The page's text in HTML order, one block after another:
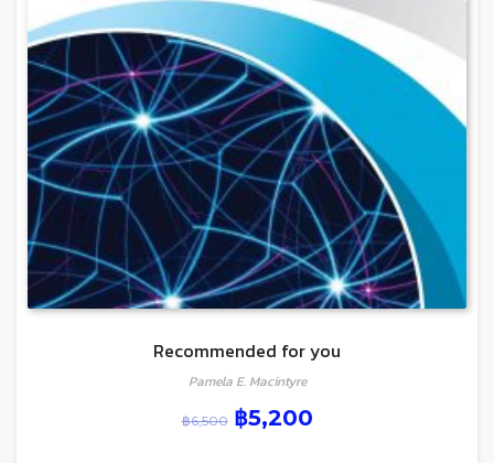
Recommended for you
Pamela E. Macintyre
฿6,500 ฿5,200